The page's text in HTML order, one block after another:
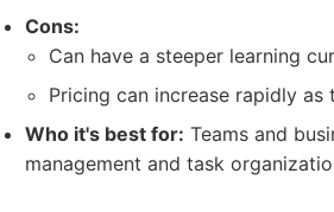
Cons:
Can have a steeper learning
Pricing can increase rapidly as
Who it's best for: Teams and
management and task